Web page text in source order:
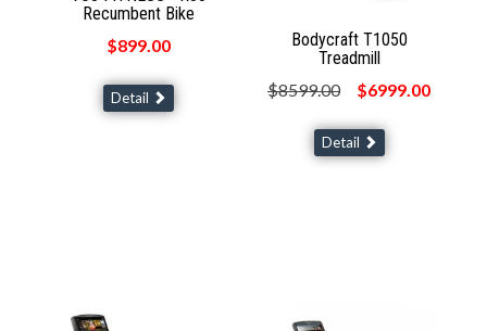
Recumbent Bike
$899.00
Detail
Bodycraft T1050
Treadmill
$8599.00
$6999.00
Detail